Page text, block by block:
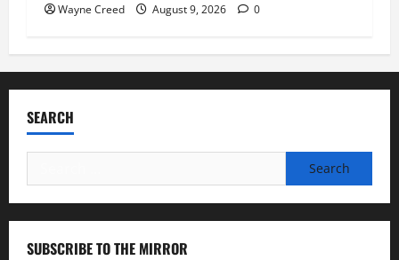
Wayne Creed August 9, 2026 0
SEARCH
for:
SUBSCRIBE TO THE MIRROR